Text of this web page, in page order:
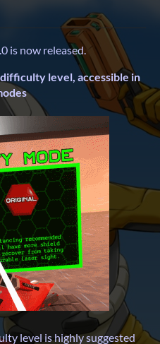
is now released.
level, accessible in
level is highly suggested